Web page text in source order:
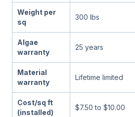
Weight per
sq
300 lbs
Algae
warranty
25 years
Material
warranty
Lifetime limited
Cost/sq ft
(installed)
$7.50 to $10.00